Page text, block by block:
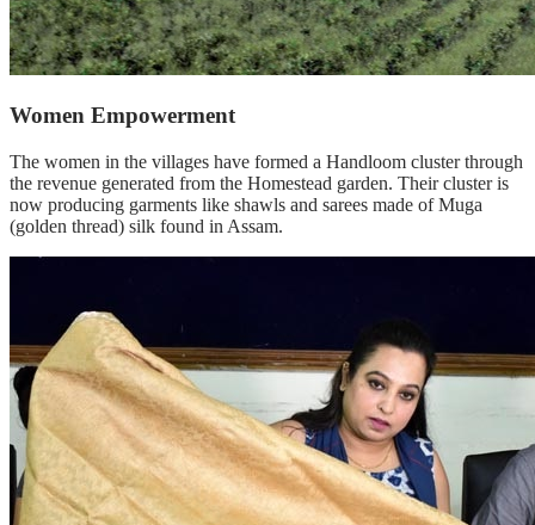
Women Empowerment
The women in the villages have formed a Handloom cluster through
the revenue generated from the Homestead garden. Their cluster is
now producing garments like shawls and sarees made of Muga
(golden thread) silk found in Assam.